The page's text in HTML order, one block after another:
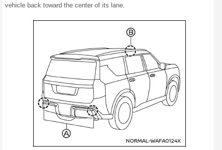
vehicle back toward the center of its lane.